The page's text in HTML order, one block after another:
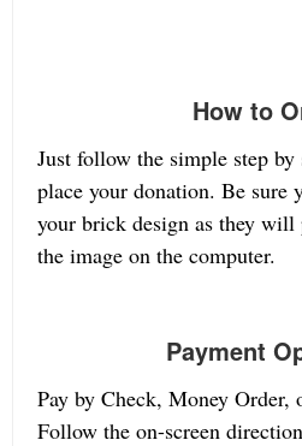
How to
Just follow the simple step by
place your donation. Be sure
your brick design as they
the image on the computer.
Payment
Pay by Check, Money Order,
Follow the on-screen